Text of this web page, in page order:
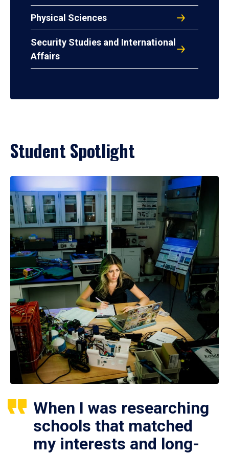
Physical Sciences
Security Studies and International
Affairs
Student Spotlight
When I was researching
schools that matched
my interests and long-